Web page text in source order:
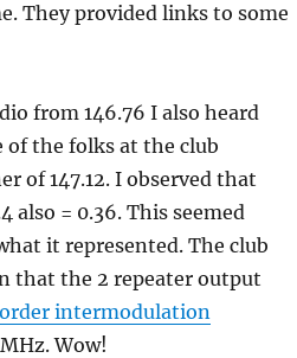
They provided links to some
from 146.76 I also heard
of the folks at the club
of 147.12. I observed that
also = 0.36. This seemed
it represented. The club
that the 2 repeater output
intermodulation
Wow!